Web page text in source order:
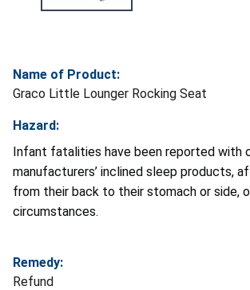
Name of Product:
Graco Little Lounger Rocking Seat
Hazard:
Infant fatalities have been reported with
manufacturers’ inclined sleep products,
from their back to their stomach or side,
circumstances.
Remedy:
Refund